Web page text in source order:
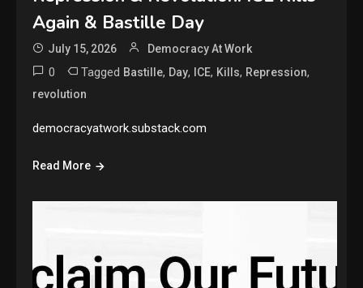
Again & Bastille Day
July 15, 2026 Democracy At Work
0 Tagged Bastille, Day, ICE, Kills, Repression,
revolution
democracyatwork.substack.com
Read More